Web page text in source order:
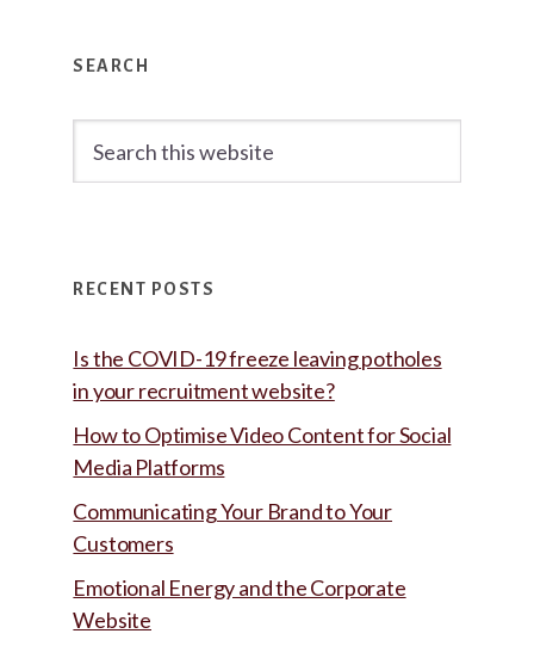
Sidebar
SEARCH
this
RECENT POSTS
Is the COVID-19 freeze leaving potholes
in your recruitment website?
How to Optimise Video Content for Social
Media Platforms
Communicating Your Brand to Your
Customers
Emotional Energy and the Corporate
Website